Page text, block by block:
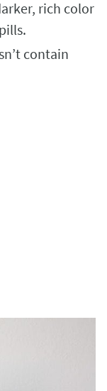
rich color
contain